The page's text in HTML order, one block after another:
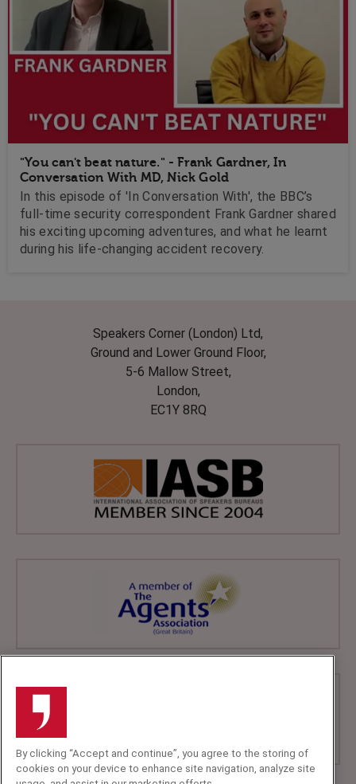
"You can't beat nature." - Frank Gardner, In
Conversation With MD, Nick Gold
In this episode of 'In Conversation With', the BBC’s
full-time security correspondent Frank Gardner shared
his exciting upcoming adventures, and what he learnt
during his life-changing accident recovery.
Speakers Corner (London) Ltd,
Ground and Lower Ground Floor,
5-6 Mallow Street,
London,
EC1Y 8RQ
By clicking “Accept and continue”, you agree to the storing of
cookies on your device to enhance site navigation, analyze site